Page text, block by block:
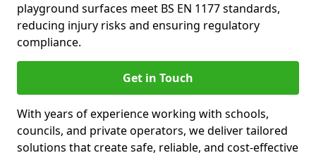
playground surfaces meet BS EN 1177 standards,
reducing injury risks and ensuring regulatory
compliance.
Get in Touch
With years of experience working with schools,
councils, and private operators, we deliver tailored
solutions that create safe, reliable, and cost-effective